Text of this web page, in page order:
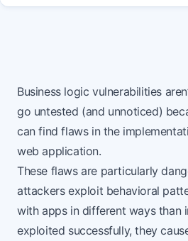
Business logic vulnerabilities
go untested (and unnoticed)
can find flaws in the
web application.
These flaws are particularly
attackers exploit behavioral
with apps in different ways than
exploited successfully, they